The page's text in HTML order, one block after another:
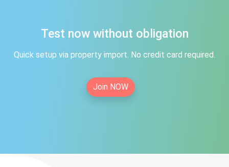
Test now without obligation
Quick setup via property import. No credit card required.
Join NOW